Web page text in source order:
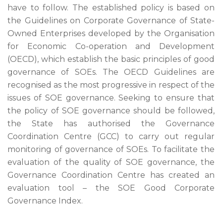
have to follow. The established policy is based on
the Guidelines on Corporate Governance of State-
Owned Enterprises developed by the Organisation
for Economic Co-operation and Development
(OECD), which establish the basic principles of good
governance of SOEs. The OECD Guidelines are
recognised as the most progressive in respect of the
issues of SOE governance. Seeking to ensure that
the policy of SOE governance should be followed,
the State has authorised the Governance
Coordination Centre (GCC) to carry out regular
monitoring of governance of SOEs. To facilitate the
evaluation of the quality of SOE governance, the
Governance Coordination Centre has created an
evaluation tool – the SOE Good Corporate
Governance Index.